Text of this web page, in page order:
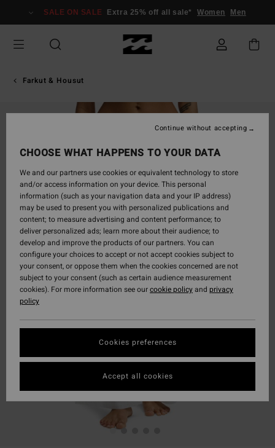
Information
SALE ON SALE Extra 25% off all sale* Women Men
Farkut & Housut
CHOOSE WHAT HAPPENS TO YOUR DATA
We and our partners use cookies or equivalent technology to store
and/or access information on your device. This personal
information (such as your navigation data and your IP address)
may be used to present you with personalized publications and
content; to measure advertising and content performance; to
deliver personalized ads; learn more about their audience; to
develop and improve the products of our partners. You can
configure your choices to accept or not accept cookies subject to
your consent, or oppose them when the cookies concerned are not
subject to your consent (such as certain audience measurement
cookies). For more information see ourcookie policyand privacy
policy
Cookies preferences
Continue without accepting
Accept all cookies